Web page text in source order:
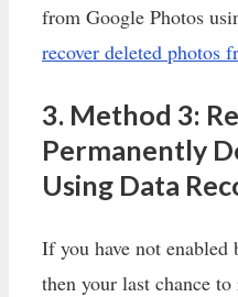
from Google Photos
recover deleted photos
3. Method 3:
Permanently
Using Data
If you have not enabled
then your last chance